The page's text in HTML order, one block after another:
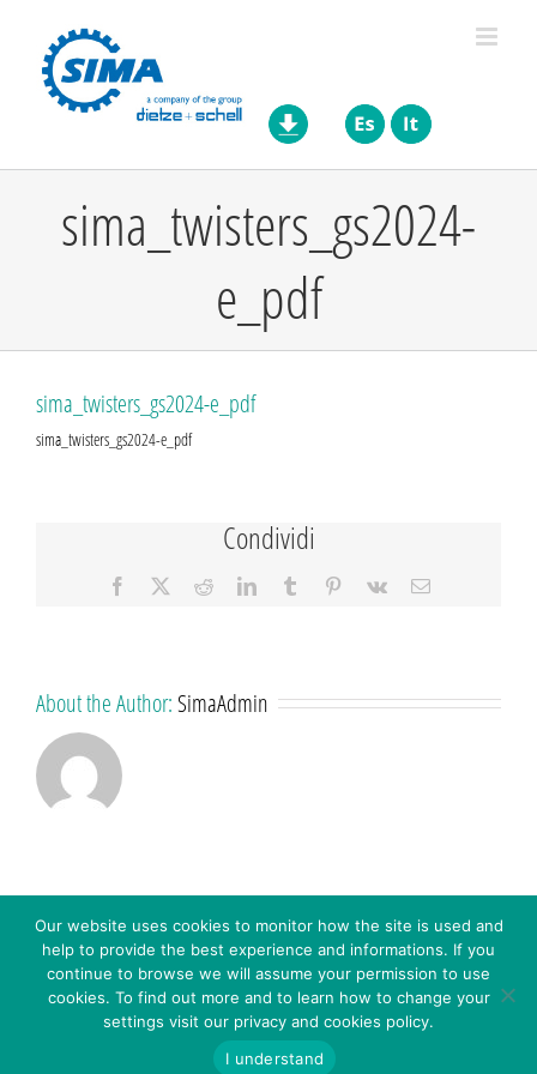
sima_twisters_gs2024-
e_pdf
sima_twisters_gs2024-e_pdf
sima_twisters_gs2024-e_pdf
Condividi
Facebook RedditLinkedInTumblr Pinterest
Vk Email
About the Author: SimaAdmin
© 2016 - SIMA S.R.L. - Via C. Colombo 18 – 41013 Castelfranco E. (MO) Italy - P.IVA: 03272451208 -
Privacy Policy Cookies Policy
WHISTLEBLOWING – Inserisci
Segnalazione
Our website uses cookies to monitor how the site is used and
help to provide the best experience and informations. If you
continue to browse we will assume your permission to use
cookies. To find out more and to learn how to change your
settings visit our privacy and cookies policy.
I understand